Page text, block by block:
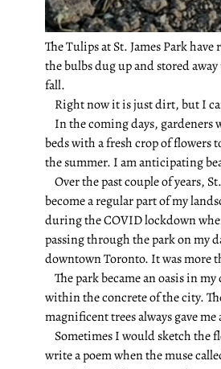
The Tulips at St. James Park
the bulbs dug up and stored
fall.
Right now it is just dirt, but I
In the coming days, gardeners
beds with a fresh crop of flowers
the summer. I am anticipating
Over the past couple of years,
become a regular part of my
during the COVID lockdown
passing through the park on my
downtown Toronto. It was more
The park became an oasis in
within the concrete of the city.
magnificent trees always gave me
Sometimes I would sketch the
write a poem when the muse